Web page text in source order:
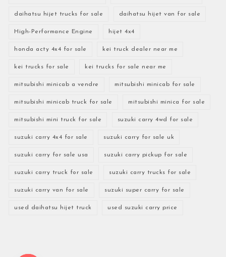
daihatsu hijet trucks for sale daihatsu hijet van for sale
High-Performance Engine hijet 4x4
honda acty 4x4 for sale kei truck dealer near me
kei trucks for sale kei trucks for sale near me
mitsubishi minicab a vendre mitsubishi minicab for sale
mitsubishi minicab truck for sale mitsubishi minica for sale
mitsubishi mini truck for sale suzuki carry 4wd for sale
suzuki carry 4x4 for sale suzuki carry for sale uk
suzuki carry for sale usa suzuki carry pickup for sale
suzuki carry truck for sale suzuki carry trucks for sale
suzuki carry van for sale suzuki super carry for sale
used daihatsu hijet truck used suzuki carry price